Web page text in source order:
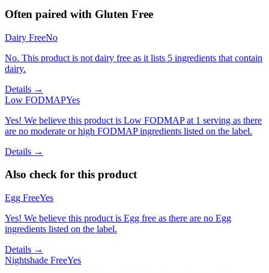
Often paired with Gluten Free
Dairy FreeNo
No. This product is not dairy free as it lists 5 ingredients that contain
dairy.
Details →
Low FODMAPYes
Yes! We believe this product is Low FODMAP at 1 serving as there
are no moderate or high FODMAP ingredients listed on the label.
Details →
Also check for this product
Egg FreeYes
Yes! We believe this product is Egg free as there are no Egg
ingredients listed on the label.
Details →
Nightshade FreeYes